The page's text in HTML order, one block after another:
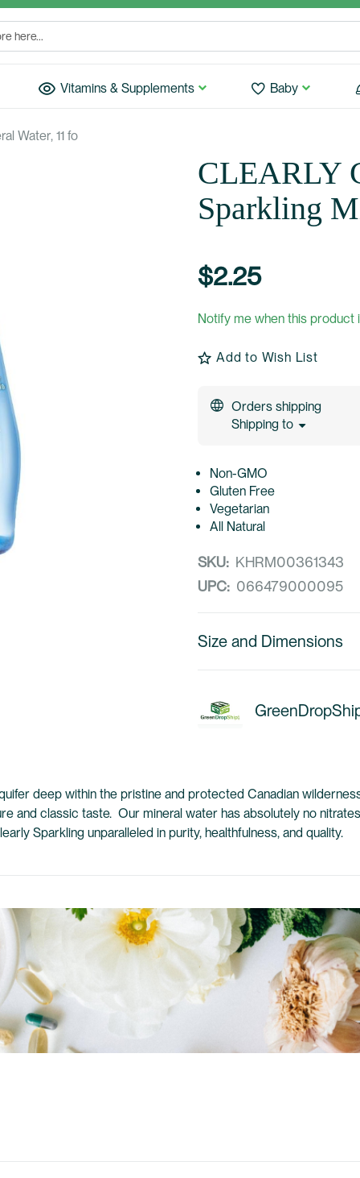
Vitamins & Supplements Baby
Water, 11 fo
CLEARLY
Sparkling
$2.25
Notify me when this product
Add to Wish List
Orders shipping
Shipping to
Non-GMO
Gluten Free
Vegetarian
All Natural
SKU: KHRM00361343
UPC: 066479000095
Size and Dimensions
deep within the pristine and protected Canadian
and classic taste. Our mineral water has absolutely no
Sparkling unparalleled in purity, healthfulness, and quality.